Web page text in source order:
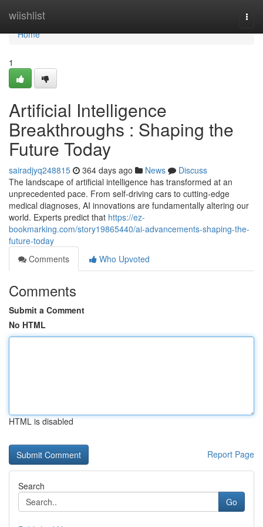
wiishlist
Home
Home
1
Artificial Intelligence
Breakthroughs : Shaping the
Future Today
sairadjyq248815 364 days ago News
Discuss
The landscape of artificial intelligence has transformed at an
unprecedented pace. From self-driving cars to cutting-edge
medical diagnoses, AI innovations are fundamentally altering our
world. Experts predict that https://ez-
bookmarking.com/story19865440/ai-advancements-shaping-the-
future-today
Comments
Who Upvoted
Comments
Submit a Comment
No HTML
HTML is disabled
Report Page
Search
Go